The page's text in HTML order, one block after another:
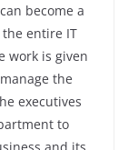
become a
entire IT
work is given
the
executives
to
and its